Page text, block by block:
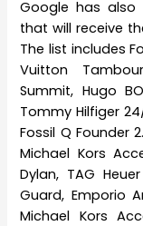
Google has also
that will receive
The list includes
Vuitton
Summit, Hugo
Tommy Hilfiger
Fossil Q Founder
Michael Kors
Dylan, TAG
Guard, Emporio
Michael Kors